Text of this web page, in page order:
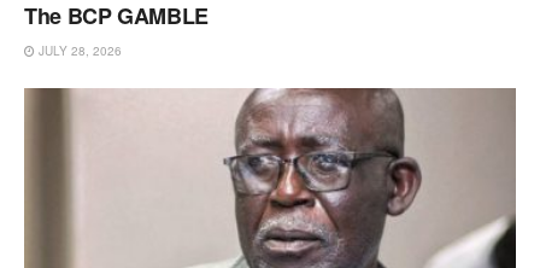
The BCP GAMBLE
JULY 28, 2026